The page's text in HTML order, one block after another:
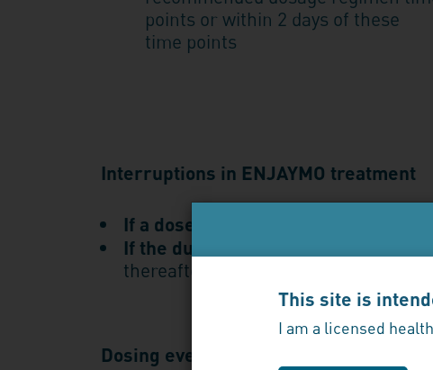
points or within 2 days of these
time points
Interruptions in ENJAYMO treatment
If a dose is missed,
If the duration after the last dose
thereafter
Dosing every 2 weeks makes a
This site is
I am a licensed